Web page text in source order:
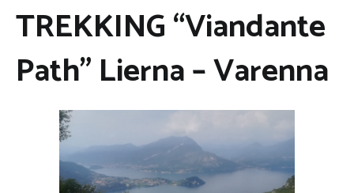
TREKKING “Viandante
Path” Lierna – Varenna